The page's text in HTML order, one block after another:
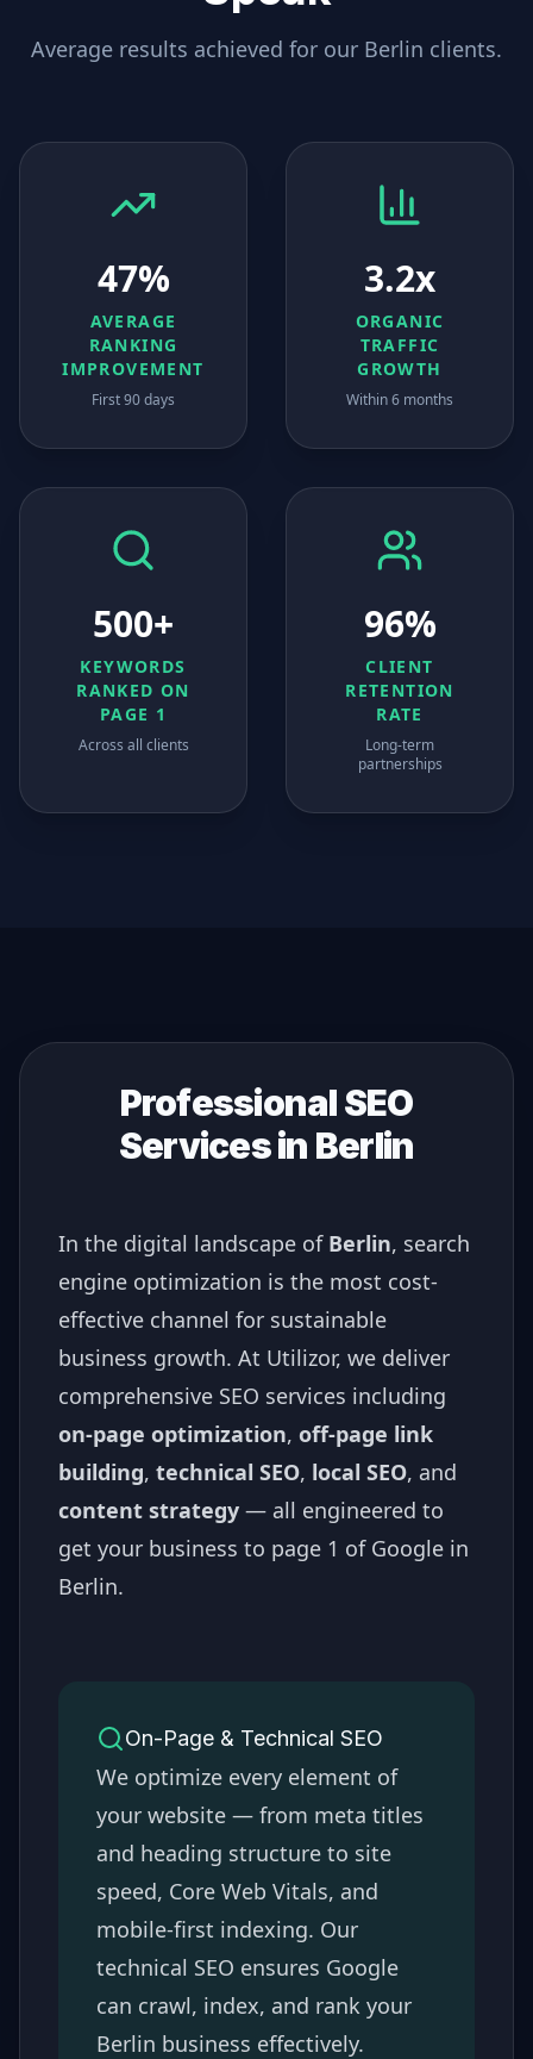
Average results achieved for our Berlin clients.
47%
AVERAGE
RANKING
IMPROVEMENT
First 90 days
3.2x
ORGANIC
TRAFFIC
GROWTH
Within 6 months
500+
KEYWORDS
RANKED ON
PAGE 1
Across all clients
96%
CLIENT
RETENTION
RATE
Long-term
partnerships
Professional SEO
Services in Berlin
In the digital landscape of Berlin, search
engine optimization is the most cost-
effective channel for sustainable
business growth. At Utilizor, we deliver
comprehensive SEO services including
on-page optimization, off-page link
building, technical SEO, local SEO, and
content strategy — all engineered to
get your business to page 1 of Google in
Berlin.
On-Page & Technical SEO
We optimize every element of
your website — from meta titles
and heading structure to site
speed, Core Web Vitals, and
mobile-first indexing. Our
technical SEO ensures Google
can crawl, index, and rank your
Berlin business effectively.